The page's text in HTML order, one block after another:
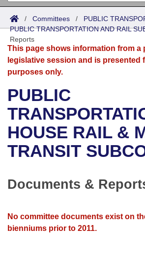
Search
District Finder
Joint
Senate
House
Bills in House Committees
Bills in Senate Committees
Bills in Joint Committees
Meetings Of The Whole/Business
Acts
Search by Range
Advanced Search
Bills
Search by Range
Advanced Search
Recent Activities
Recently Filed
Personalized Bill Tracking
Bills Returned from Committee
Calendars
Meetings and Events
Bills on Committee Agendas
House
Senate
House Roll Call
Arkansas Law
Arkansas Code and Constitution
Uncodified Historic Legislation
Governor's Veto List
Budget
Search Center
/ Committees / PUBLIC
PUBLIC TRANSPORTATION AND RAIL
Reports
This page shows information from a
legislative session and is presented
purposes only.
PUBLIC
HOUSE RAIL &
TRANSIT
Documents &
No committee documents exist on
bienniums prior to 2011.